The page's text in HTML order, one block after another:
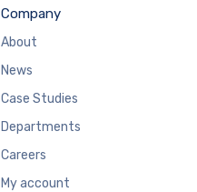
Company
About
News
Case Studies
Departments
Careers
My account